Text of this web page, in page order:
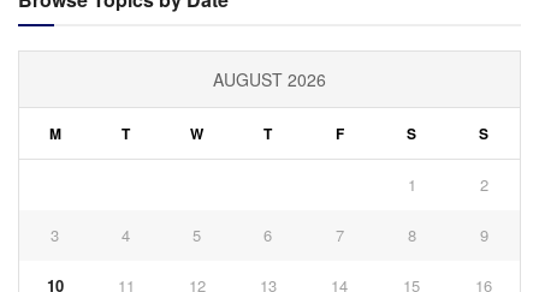
AUGUST 2026
M T W T F S S
1 2
3 4 5 6 7 8 9
10 11 12 13 14 15 16